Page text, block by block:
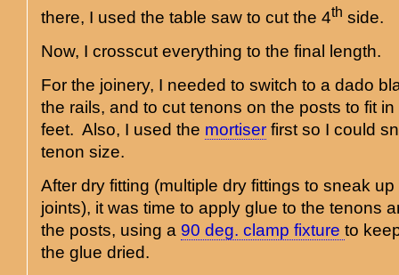
there, I used the table saw to cut the 4th side.
Now, I crosscut everything to the final length.
For the joinery, I needed to switch to a dado
the rails, and to cut tenons on the posts to fit
feet. Also, I used the mortiser first so I could
tenon size.
After dry fitting (multiple dry fittings to sneak
joints), it was time to apply glue to the tenons
the posts, using a 90 deg. clamp fixture to
the glue dried.